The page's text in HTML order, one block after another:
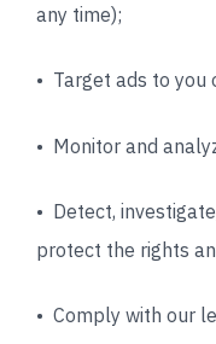
any time);
• Target ads to you
• Monitor and
• Detect,
protect the rights
• Comply with our